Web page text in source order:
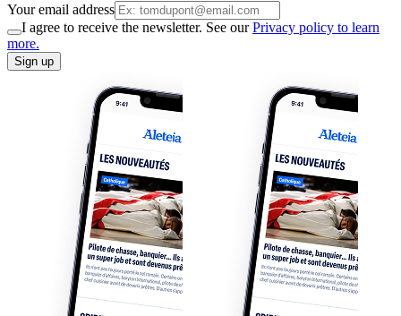
Your email address
I agree to receive the newsletter. See ourPrivacy policy to learn
more.
Sign up